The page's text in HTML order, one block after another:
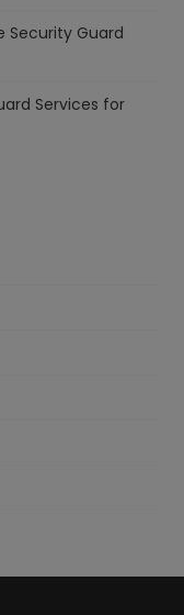
Security Guard
Services for